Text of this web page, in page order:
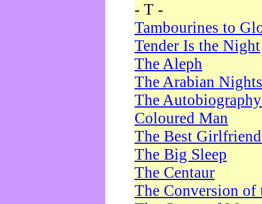
- T -
Tambourines to
Tender Is the Night
The Aleph
The Arabian Nights
The
Coloured Man
The Best
The Big Sleep
The Centaur
The Conversion of